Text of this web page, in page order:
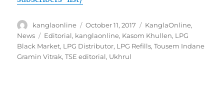
Author
kanglaonline
Posted
on
October 11, 2017 Categories
KanglaOnline,
News
Tags
Editorial, kanglaonline, Kasom Khullen, LPG
Black Market, LPG Distributor, LPG Refills,Tousem Indane
Gramin Vitrak,TSE editorial, Ukhrul